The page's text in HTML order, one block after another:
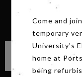
SIGN UP
Come and
temporary
University's
home at
being